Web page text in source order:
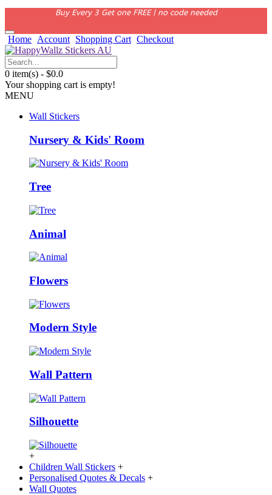
Buy Every 3 Get one FREE | no code needed
Home Account Shopping Cart Checkout
0 item(s) - $0.0
Your shopping cart is empty!
MENU
Wall Stickers
Nursery & Kids' Room
Tree
Animal
Flowers
Modern Style
Wall Pattern
Silhouette
+
Children Wall Stickers +
Personalised Quotes & Decals +
Wall Quotes